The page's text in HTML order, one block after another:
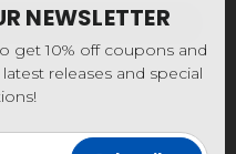
NEWSLETTER
get 10% off coupons and
releases and special